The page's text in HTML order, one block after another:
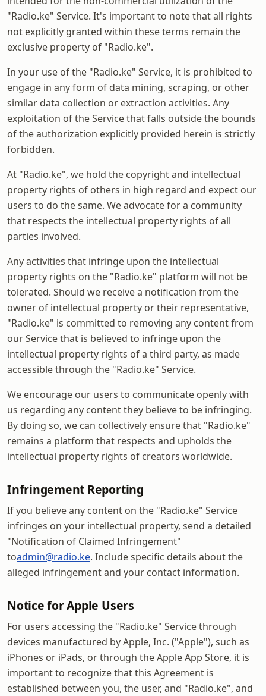
"Radio.ke" Service. It's important to note that all rights
not explicitly granted within these terms remain the
exclusive property of "Radio.ke".
In your use of the "Radio.ke" Service, it is prohibited to
engage in any form of data mining, scraping, or other
similar data collection or extraction activities. Any
exploitation of the Service that falls outside the bounds
of the authorization explicitly provided herein is strictly
forbidden.
At "Radio.ke", we hold the copyright and intellectual
property rights of others in high regard and expect our
users to do the same. We advocate for a community
that respects the intellectual property rights of all
parties involved.
Any activities that infringe upon the intellectual
property rights on the "Radio.ke" platform will not be
tolerated. Should we receive a notification from the
owner of intellectual property or their representative,
"Radio.ke" is committed to removing any content from
our Service that is believed to infringe upon the
intellectual property rights of a third party, as made
accessible through the "Radio.ke" Service.
We encourage our users to communicate openly with
us regarding any content they believe to be infringing.
By doing so, we can collectively ensure that "Radio.ke"
remains a platform that respects and upholds the
intellectual property rights of creators worldwide.
Infringement Reporting
If you believe any content on the "Radio.ke" Service
infringes on your intellectual property, send a detailed
"Notification of Claimed Infringement"
toadmin@radio.ke. Include specific details about the
alleged infringement and your contact information.
Notice for Apple Users
For users accessing the "Radio.ke" Service through
devices manufactured by Apple, Inc. ("Apple"), such as
iPhones or iPads, or through the Apple App Store, it is
important to recognize that this Agreement is
established between you, the user, and "Radio.ke", and